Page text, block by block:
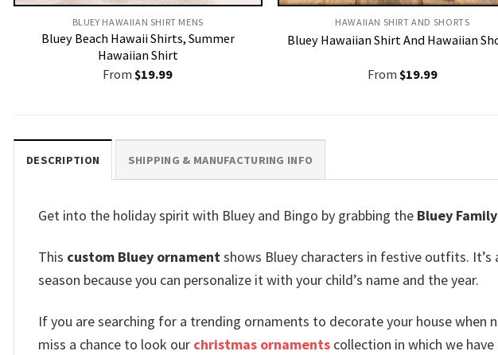
BLUEY HAWAIIAN SHIRT MENS
Bluey Beach Hawaii Shirts, Summer
Hawaiian Shirt
From$19.99
HAWAIIAN SHIRT AND SHORTS
Bluey Hawaiian Shirt And Hawaiian
From $19.99
DESCRIPTION SHIPPING & MANUFACTURING INFO
Get into the holiday spirit with Bluey and Bingo by grabbing the Bluey
This custom Bluey ornamentshows Bluey characters in festive outfits.
season because you can personalize it with your child’s name and the year.
If you are searching for a trending ornaments to decorate your house when
miss a chance to look our christmas ornaments collection in which we